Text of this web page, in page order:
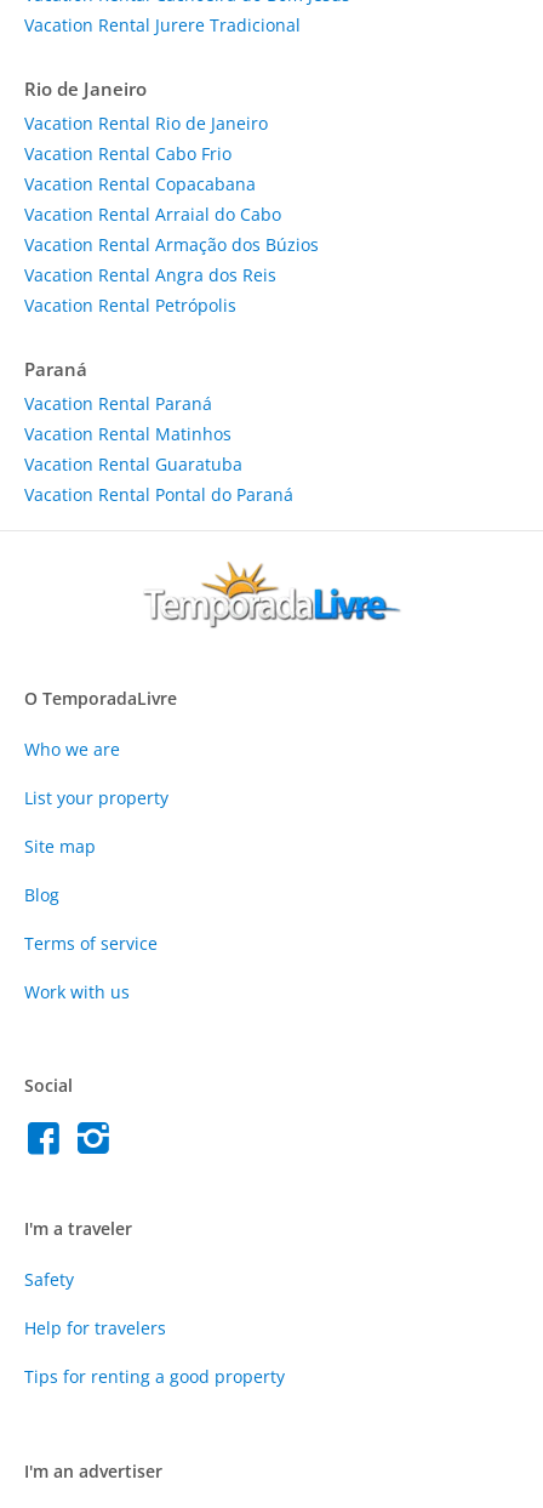
Vacation Rental Jurere Tradicional
Rio de Janeiro
Vacation Rental Rio de Janeiro
Vacation Rental Cabo Frio
Vacation Rental Copacabana
Vacation Rental Arraial do Cabo
Vacation Rental Armação dos Búzios
Vacation Rental Angra dos Reis
Vacation Rental Petrópolis
Paraná
Vacation Rental Paraná
Vacation Rental Matinhos
Vacation Rental Guaratuba
Vacation Rental Pontal do Paraná
O TemporadaLivre
Who we are
List your property
Site map
Blog
Terms of service
Work with us
Social
I'm a traveler
Safety
Help for travelers
Tips for renting a good property
I'm an advertiser